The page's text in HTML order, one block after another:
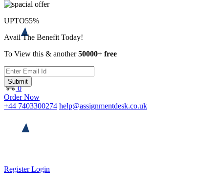
0
Order Now
+44 7403300274 help@assignmentdesk.co.uk
RegisterLogin
UPTO55%
Avail The Benefit Today!
To View this & another50000+ free
Submit